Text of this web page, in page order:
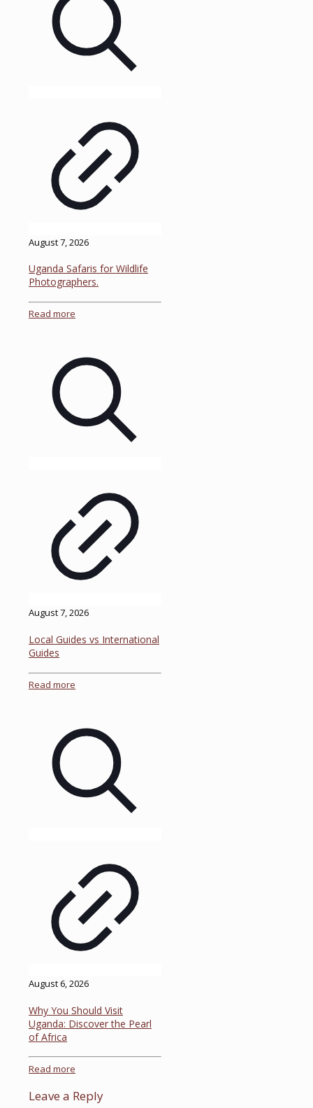
August 7, 2026
Uganda Safaris for Wildlife
Photographers.
Read more
August 7, 2026
Local Guides vs International
Guides
Read more
August 6, 2026
Why You Should Visit
Uganda: Discover the Pearl
of Africa
Read more
Leave a Reply